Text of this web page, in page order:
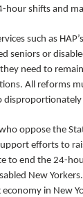
shifts and
such as
seniors or
need to
All reforms
oppose the
efforts to
to end the 24-
New
in New